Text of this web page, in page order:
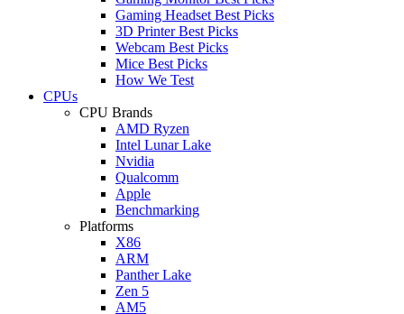
Gaming Headset Best Picks
3D Printer Best Picks
Webcam Best Picks
Mice Best Picks
How We Test
CPUs
CPU Brands
AMD Ryzen
Intel Lunar Lake
Nvidia
Qualcomm
Apple
Benchmarking
Platforms
X86
ARM
Panther Lake
Zen 5
AM5